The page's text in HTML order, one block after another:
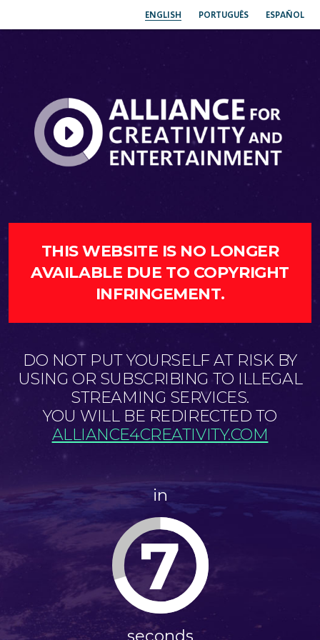
ENGLISH PORTUGUÊS ESPAÑOL
THIS WEBSITE IS NO LONGER
AVAILABLE DUE TO COPYRIGHT
INFRINGEMENT.
DO NOT PUT YOURSELF AT RISK BY
USING OR SUBSCRIBING TO ILLEGAL
STREAMING SERVICES.
YOU WILL BE REDIRECTED TO
ALLIANCE4CREATIVITY.COM
in
7
seconds